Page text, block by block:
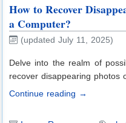
How to Recover
a Computer?
(updated July 11, 2025)
Delve into the realm of
recover disappearing photos
Continue reading →